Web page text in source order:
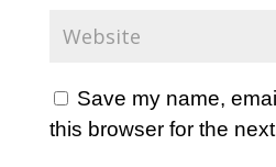
Save my name,
this browser for the